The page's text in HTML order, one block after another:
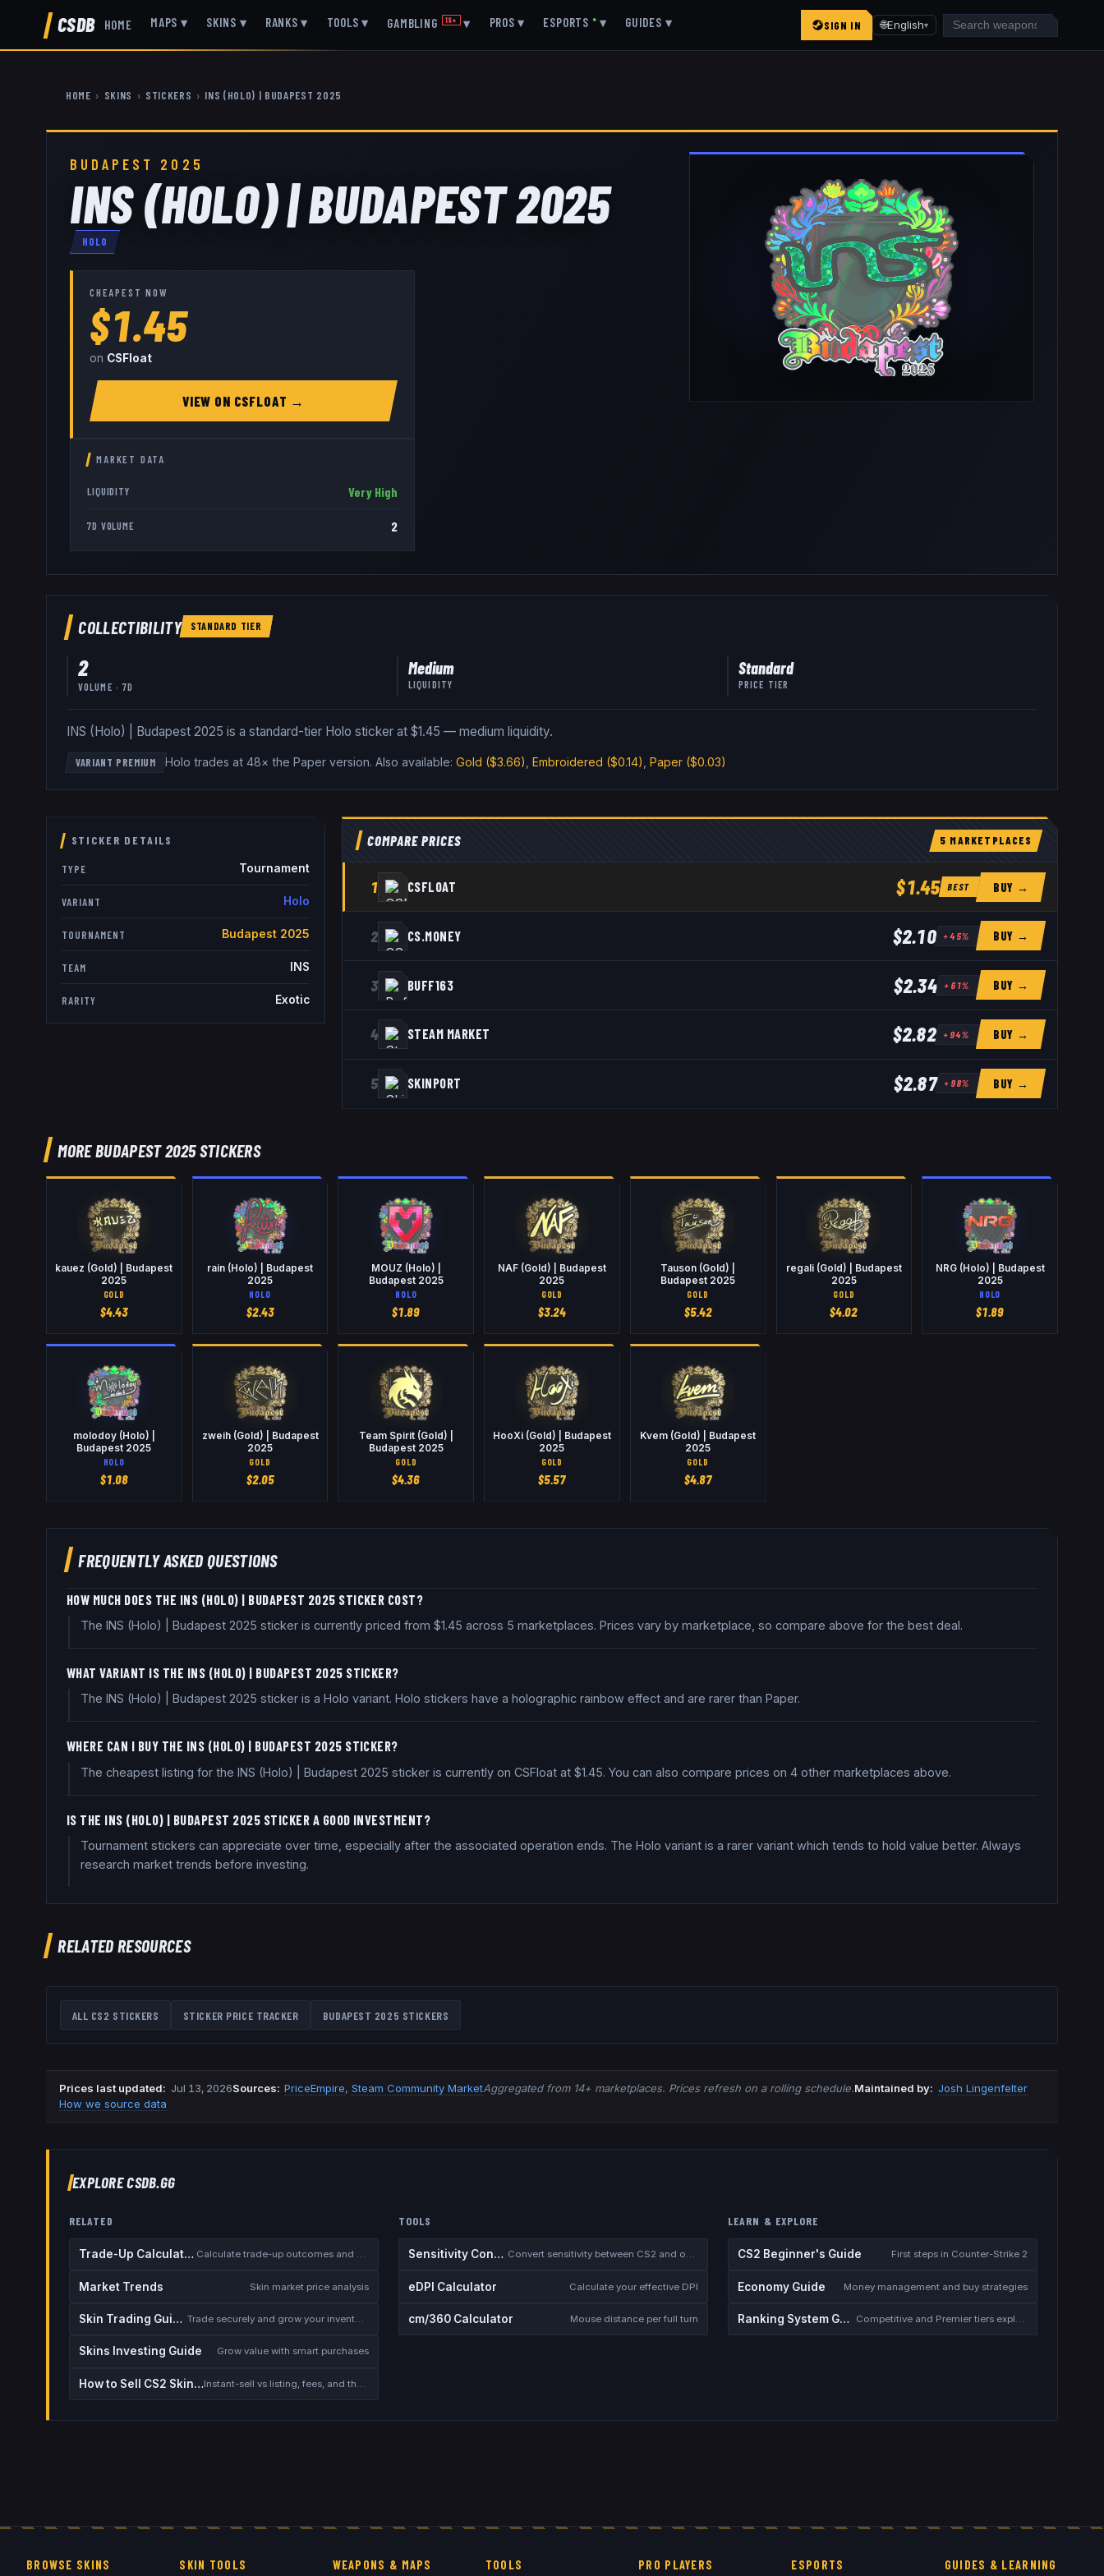
CSDB HOME MAPS ▾ SKINS ▾ RANKS ▾ TOOLS ▾ GAMBLING 18+ ▾ PROS ▾ ESPORTS ● ▾ GUIDES ▾ SIGN IN 🌐English▾
HOME › SKINS › STICKERS › INS (HOLO) | BUDAPEST 2025
BUDAPEST 2025
INS (HOLO) | BUDAPEST 2025
HOLO
CHEAPEST NOW
$1.45
on CSFloat
VIEW ON CSFLOAT →
MARKET DATA
LIQUIDITY Very High
7D VOLUME 2
COLLECTIBILITY STANDARD TIER
2
VOLUME · 7D
Medium
LIQUIDITY
Standard
PRICE TIER
INS (Holo) | Budapest 2025 is a standard-tier Holo sticker at $1.45 — medium liquidity.
VARIANT PREMIUM Holo trades at 48× the Paper version.Also available: Gold ($3.66) ,Embroidered ($0.14) ,Paper ($0.03)
STICKER DETAILS
TYPE Tournament
VARIANT Holo
TOURNAMENT Budapest 2025
TEAM INS
RARITY Exotic
COMPARE PRICES 5 MARKETPLACES
1 CSFLOAT $1.45 BEST BUY →
2 CS.MONEY $2.10 +45% BUY →
3 BUFF163 $2.34 +61% BUY →
4 STEAM MARKET $2.82 +94% BUY →
5 SKINPORT $2.87 +98% BUY →
MORE BUDAPEST 2025 STICKERS
kauez (Gold) | Budapest
2025
GOLD
$4.43
rain (Holo) | Budapest
2025
HOLO
$2.43
MOUZ (Holo) |
Budapest 2025
HOLO
$1.89
NAF (Gold) | Budapest
2025
GOLD
$3.24
Tauson (Gold) |
Budapest 2025
GOLD
$5.42
regali (Gold) | Budapest
2025
GOLD
$4.02
NRG (Holo) | Budapest
2025
HOLO
$1.89
molodoy (Holo) |
Budapest 2025
HOLO
$1.08
zweih (Gold) | Budapest
2025
GOLD
$2.05
Team Spirit (Gold) |
Budapest 2025
GOLD
$4.36
HooXi (Gold) | Budapest
2025
GOLD
$5.57
Kvem (Gold) | Budapest
2025
GOLD
$4.87
FREQUENTLY ASKED QUESTIONS
HOW MUCH DOES THE INS (HOLO) | BUDAPEST 2025 STICKER COST?
The INS (Holo) | Budapest 2025 sticker is currently priced from $1.45 across 5 marketplaces. Prices vary by marketplace, so compare above for the best deal.
WHAT VARIANT IS THE INS (HOLO) | BUDAPEST 2025 STICKER?
The INS (Holo) | Budapest 2025 sticker is a Holo variant. Holo stickers have a holographic rainbow effect and are rarer than Paper.
WHERE CAN I BUY THE INS (HOLO) | BUDAPEST 2025 STICKER?
The cheapest listing for the INS (Holo) | Budapest 2025 sticker is currently on CSFloat at $1.45. You can also compare prices on 4 other marketplaces above.
IS THE INS (HOLO) | BUDAPEST 2025 STICKER A GOOD INVESTMENT?
Tournament stickers can appreciate over time, especially after the associated operation ends. The Holo variant is a rarer variant which tends to hold value better. Always
research market trends before investing.
RELATED RESOURCES
ALL CS2 STICKERS STICKER PRICE TRACKER BUDAPEST 2025 STICKERS
Prices last updated: Jul 13, 2026Sources: PriceEmpire,Steam Community MarketAggregated from 14+ marketplaces. Prices refresh on a rolling schedule.Maintained by: Josh Lingenfelter
How we source data
EXPLORE CSDB.GG
RELATED
Trade-Up Calculator Calculate trade-up outcomes and EV
Market Trends Skin market price analysis
Skin Trading Guide Trade securely and grow your inventory
Skins Investing Guide Grow value with smart purchases
How to Sell CS2 Skins for Real Money
TOOLS
Sensitivity Converter Convert sensitivity between CS2 and other games
eDPI Calculator Calculate your effective DPI
cm/360 Calculator Mouse distance per full turn
LEARN & EXPLORE
CS2 Beginner's Guide First steps in Counter-Strike 2
Economy Guide Money management and buy strategies
Ranking System Guide Competitive and Premier tiers explained
BROWSE SKINS SKIN TOOLS WEAPONS & MAPS TOOLS PRO PLAYERS ESPORTS GUIDES & LEARNING